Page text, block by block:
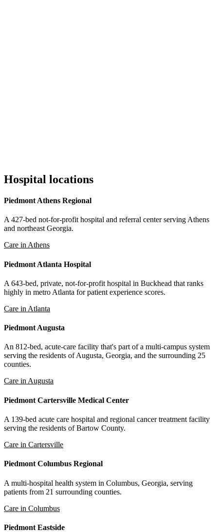
Hospital locations
Piedmont Athens Regional
A 427-bed not-for-profit hospital and referral center serving Athens
and northeast Georgia.
Care in Athens
Piedmont Atlanta Hospital
A 643-bed, private, not-for-profit hospital in Buckhead that ranks
highly in metro Atlanta for patient experience scores.
Care in Atlanta
Piedmont Augusta
An 812-bed, acute-care facility that's part of a multi-campus system
serving the residents of Augusta, Georgia, and the surrounding 25
counties.
Care in Augusta
Piedmont Cartersville Medical Center
A 139-bed acute care hospital and regional cancer treatment facility
serving the residents of Bartow County.
Care in Cartersville
Piedmont Columbus Regional
A multi-hospital health system in Columbus, Georgia, serving
patients from 21 surrounding counties.
Care in Columbus
Piedmont Eastside